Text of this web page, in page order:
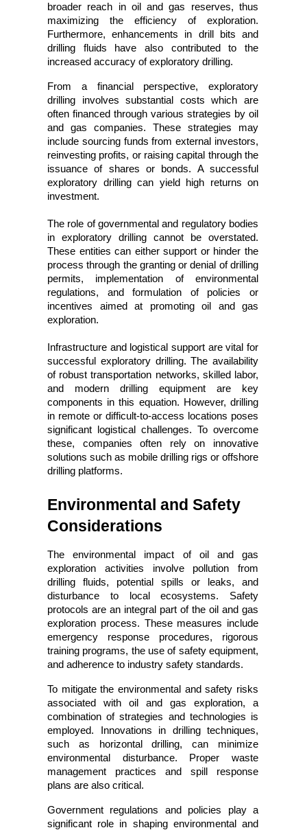
broader reach in oil and gas reserves, thus
maximizing the efficiency of exploration.
Furthermore, enhancements in drill bits and
drilling fluids have also contributed to the
increased accuracy of exploratory drilling.
From a financial perspective, exploratory
drilling involves substantial costs which are
often financed through various strategies by oil
and gas companies. These strategies may
include sourcing funds from external investors,
reinvesting profits, or raising capital through the
issuance of shares or bonds. A successful
exploratory drilling can yield high returns on
investment.
The role of governmental and regulatory bodies
in exploratory drilling cannot be overstated.
These entities can either support or hinder the
process through the granting or denial of drilling
permits, implementation of environmental
regulations, and formulation of policies or
incentives aimed at promoting oil and gas
exploration.
Infrastructure and logistical support are vital for
successful exploratory drilling. The availability
of robust transportation networks, skilled labor,
and modern drilling equipment are key
components in this equation. However, drilling
in remote or difficult-to-access locations poses
significant logistical challenges. To overcome
these, companies often rely on innovative
solutions such as mobile drilling rigs or offshore
drilling platforms.
Environmental and Safety
Considerations
The environmental impact of oil and gas
exploration activities involve pollution from
drilling fluids, potential spills or leaks, and
disturbance to local ecosystems. Safety
protocols are an integral part of the oil and gas
exploration process. These measures include
emergency response procedures, rigorous
training programs, the use of safety equipment,
and adherence to industry safety standards.
To mitigate the environmental and safety risks
associated with oil and gas exploration, a
combination of strategies and technologies is
employed. Innovations in drilling techniques,
such as horizontal drilling, can minimize
environmental disturbance. Proper waste
management practices and spill response
plans are also critical.
Government regulations and policies play a
significant role in shaping environmental and